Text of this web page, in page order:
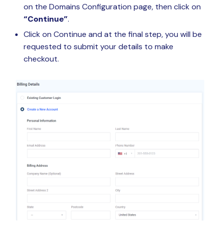
on the Domains Configuration page, then click on
“Continue”.
Click on Continue and at the final step, you will be
requested to submit your details to make
checkout.